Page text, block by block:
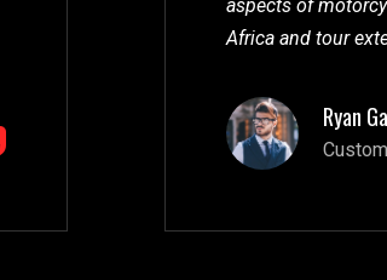
aspects of
Africa and tour
Ryan